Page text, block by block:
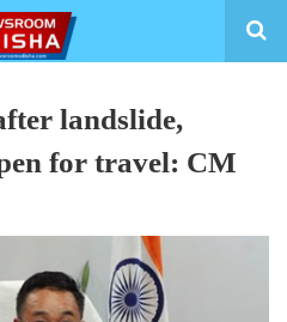
landslide,
for travel: CM